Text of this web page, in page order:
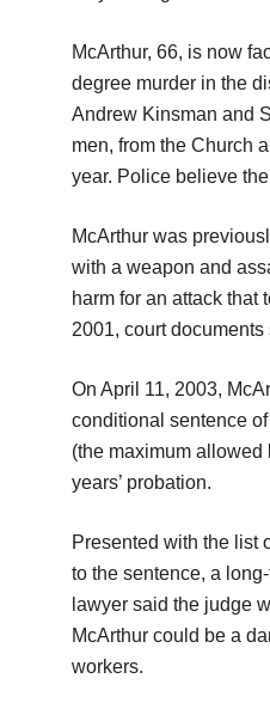
McArthur, 66, is now
degree murder in the
Andrew Kinsman and
men, from the Church
year. Police believe
McArthur was
with a weapon and
harm for an attack that
2001, court documents
On April 11, 2003,
conditional sentence
(the maximum allowed
years’ probation.
Presented with the list
to the sentence, a
lawyer said the judge
McArthur could be a
workers.